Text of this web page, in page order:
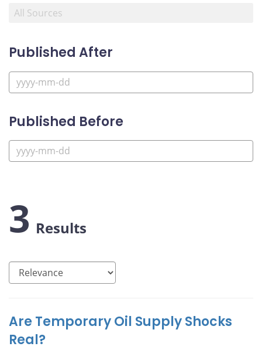
Published After
Published Before
3 Results
Are Temporary Oil Supply Shocks
Real?